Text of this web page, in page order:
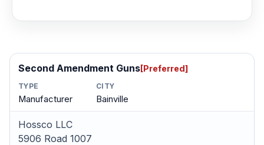
Second Amendment Guns[Preferred]
TYPE
Manufacturer
CITY
Bainville
Hossco LLC
5906 Road 1007